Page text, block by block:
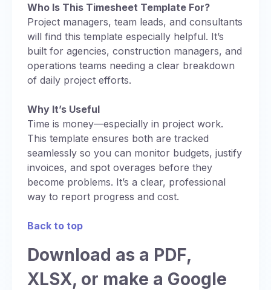
Who Is This Timesheet Template For?
Project managers, team leads, and consultants
will find this template especially helpful. It’s
built for agencies, construction managers, and
operations teams needing a clear breakdown
of daily project efforts.
Why It’s Useful
Time is money—especially in project work.
This template ensures both are tracked
seamlessly so you can monitor budgets, justify
invoices, and spot overages before they
become problems. It’s a clear, professional
way to report progress and cost.
Back to top
Download as a PDF,
XLSX, or make a Google